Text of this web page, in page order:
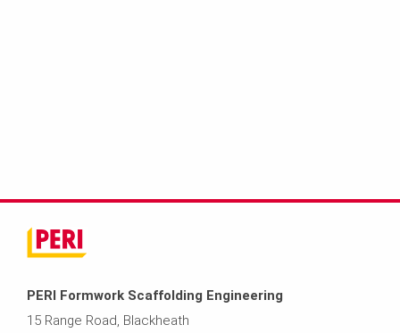
PERI Formwork Scaffolding Engineering
15 Range Road, Blackheath